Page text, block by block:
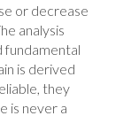
or decrease
analysis
fundamental
is derived
they
is never a